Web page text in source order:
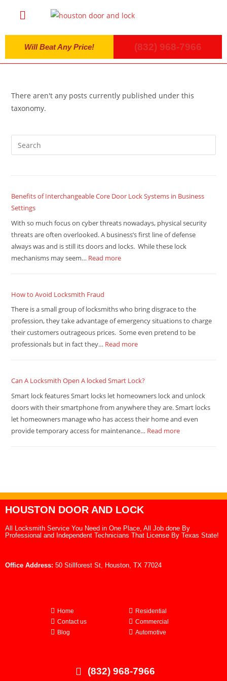
Will Beat Any Price! (832) 968-7966
There aren't any posts currently published under this
taxonomy.
Benefits of Interchangeable Core Door Lock Systems in Business
Settings
With so much focus on cyber threats nowadays, physical security
threats are often overlooked. A business’s first line of defense
always was and is still its doors and locks. While these lock
mechanisms may seem… Read more
How to Avoid Locksmith Fraud
There is a small group of locksmiths who bring disgrace to the
profession, they take advantage of emergency situations to charge
their customers outrageous prices. Some even pretend to be
professionals but in fact they… Read more
Can A Locksmith Open A locked Smart Lock?
Smart lock features Smart locks let homeowners lock and unlock
doors with their smartphone from anywhere they are. Smart locks
let homeowners manage who has access their home and even
provide temporary access for maintenance… Read more
HOUSTON DOOR AND LOCK
All Locksmith Service You Need in One Place, All Job done By
Professional and Independent Technicians That License By Texas State!
Office Address: 50 Stillforest St, Houston, TX 77024
Home
Contact us
Blog
Residential
Commercial
Automotive
(832) 968-7966